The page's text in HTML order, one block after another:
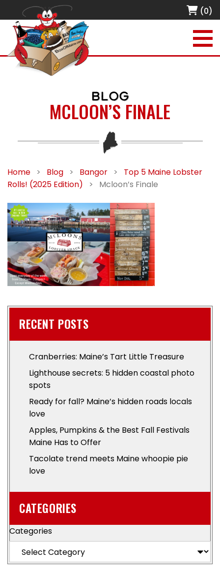
(0)
BLOG
MCLOON’S FINALE
Home > Blog > Bangor >
Top 5 Maine Lobster
Rolls! (2025 Edition)
> Mcloon’s Finale
RECENT POSTS
Cranberries: Maine’s Tart Little Treasure
Lighthouse secrets: 5 hidden coastal photo
spots
Ready for fall? Maine’s hidden roads locals
love
Apples, Pumpkins & the Best Fall Festivals
Maine Has to Offer
Tacolate trend meets Maine whoopie pie
love
CATEGORIES
Categories